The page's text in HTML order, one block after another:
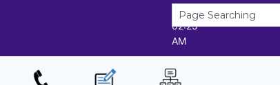
8/8/2026
02:25
AM